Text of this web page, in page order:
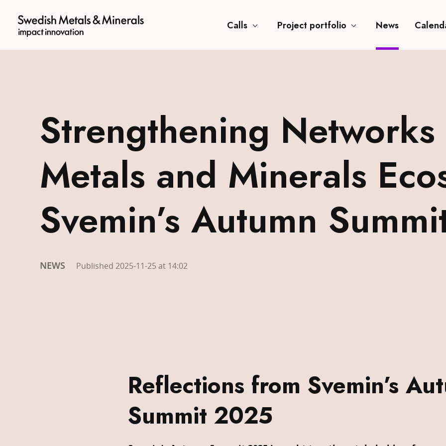
logotyp Calls Project portfolio News
Strengthening
Metals and Minerals
Svemin’s Autumn
NEWS Published 2025-11-25 at 14:02
Reflections from Svemin’s
Summit 2025